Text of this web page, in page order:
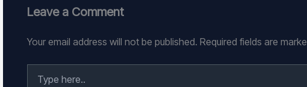
Leave a Comment
Your email address will not be published. Required fields are
here..